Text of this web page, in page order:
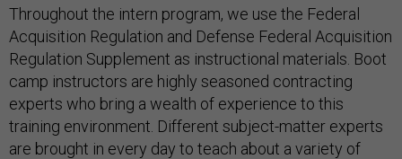
Throughout the intern program, we use the Federal
Acquisition Regulation and Defense Federal Acquisition
Regulation Supplement as instructional materials. Boot
camp instructors are highly seasoned contracting
experts who bring a wealth of experience to this
training environment. Different subject-matter experts
are brought in every day to teach about a variety of